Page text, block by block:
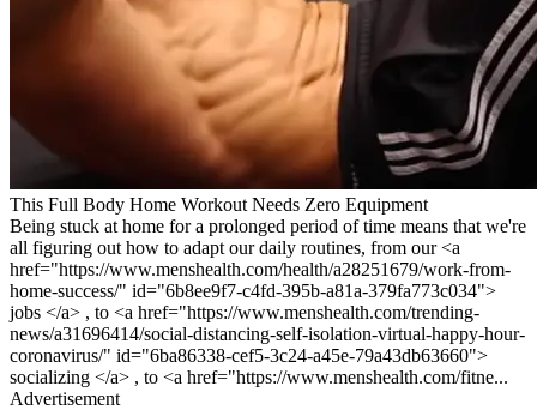
This Full Body Home Workout Needs Zero Equipment
Being stuck at home for a prolonged period of time means that we're
all figuring out how to adapt our daily routines, from our <a
href="https://www.menshealth.com/health/a28251679/work-from-
home-success/" id="6b8ee9f7-c4fd-395b-a81a-379fa773c034">
jobs </a> , to <a href="https://www.menshealth.com/trending-
news/a31696414/social-distancing-self-isolation-virtual-happy-hour-
coronavirus/" id="6ba86338-cef5-3c24-a45e-79a43db63660">
socializing </a> , to <a href="https://www.menshealth.com/fitne...
Advertisement